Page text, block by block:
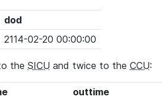
dod
2114-02-20 00:00:00
the SICU and twice to the CCU:
outtime